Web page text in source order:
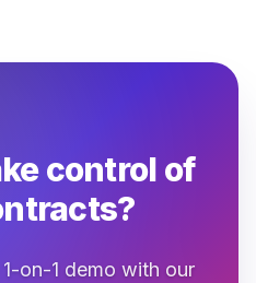
control of
on-1 demo with our